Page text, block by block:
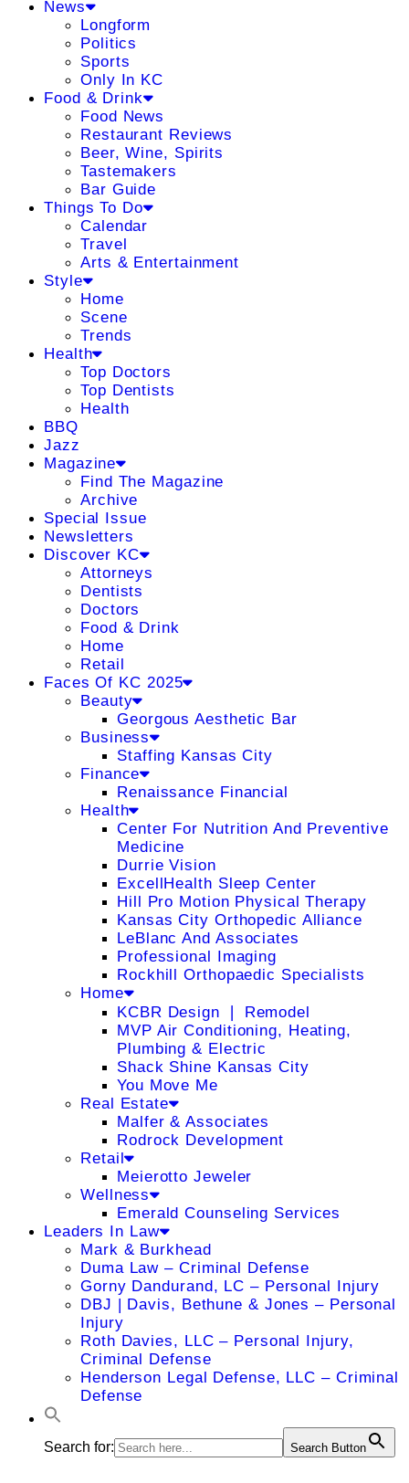
News
Longform
Politics
Sports
Only In KC
Food & Drink
Food News
Restaurant Reviews
Beer, Wine, Spirits
Tastemakers
Bar Guide
Things To Do
Calendar
Travel
Arts & Entertainment
Style
Home
Scene
Trends
Health
Top Doctors
Top Dentists
Health
BBQ
Jazz
Magazine
Find The Magazine
Archive
Special Issue
Newsletters
Discover KC
Attorneys
Dentists
Doctors
Food & Drink
Home
Retail
Faces Of KC 2025
Beauty
Georgous Aesthetic Bar
Business
Staffing Kansas City
Finance
Renaissance Financial
Health
Center For Nutrition And Preventive
Medicine
Durrie Vision
ExcellHealth Sleep Center
Hill Pro Motion Physical Therapy
Kansas City Orthopedic Alliance
LeBlanc And Associates
Professional Imaging
Rockhill Orthopaedic Specialists
Home
KCBR Design ❘ Remodel
MVP Air Conditioning, Heating,
Plumbing & Electric
Shack Shine Kansas City
You Move Me
Real Estate
Malfer & Associates
Rodrock Development
Retail
Meierotto Jeweler
Wellness
Emerald Counseling Services
Leaders In Law
Mark & Burkhead
Duma Law – Criminal Defense
Gorny Dandurand, LC – Personal Injury
DBJ | Davis, Bethune & Jones – Personal
Injury
Roth Davies, LLC – Personal Injury,
Criminal Defense
Henderson Legal Defense, LLC – Criminal
Defense
Search for: Search Button